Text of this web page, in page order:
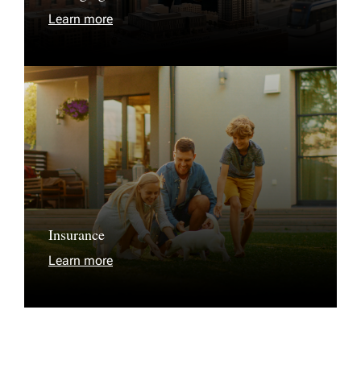
Learn more
Insurance
Learn more